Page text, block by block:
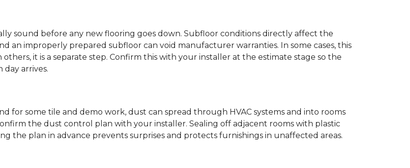
sound before any new flooring goes down. Subfloor conditions directly affect the
an improperly prepared subfloor can void manufacturer warranties. In some cases, this
it is a separate step. Confirm this with your installer at the estimate stage so the
arrives.
for some tile and demo work, dust can spread through HVAC systems and into rooms
the dust control plan with your installer. Sealing off adjacent rooms with plastic
the plan in advance prevents surprises and protects furnishings in unaffected areas.